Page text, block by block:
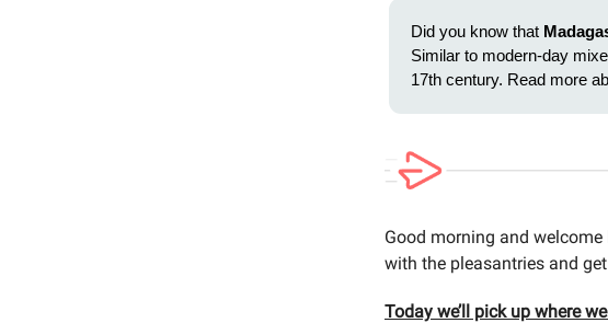
Did you know that
Similar to modern-day
17th century. Read more
Good morning and welcome
with the pleasantries and
Today we’ll pick up where